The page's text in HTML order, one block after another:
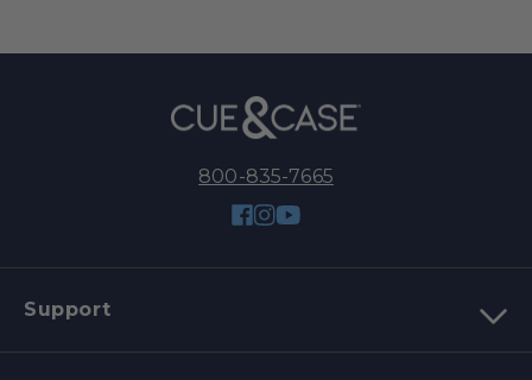
800-835-7665
Facebook
Instagram
YouTube
Support